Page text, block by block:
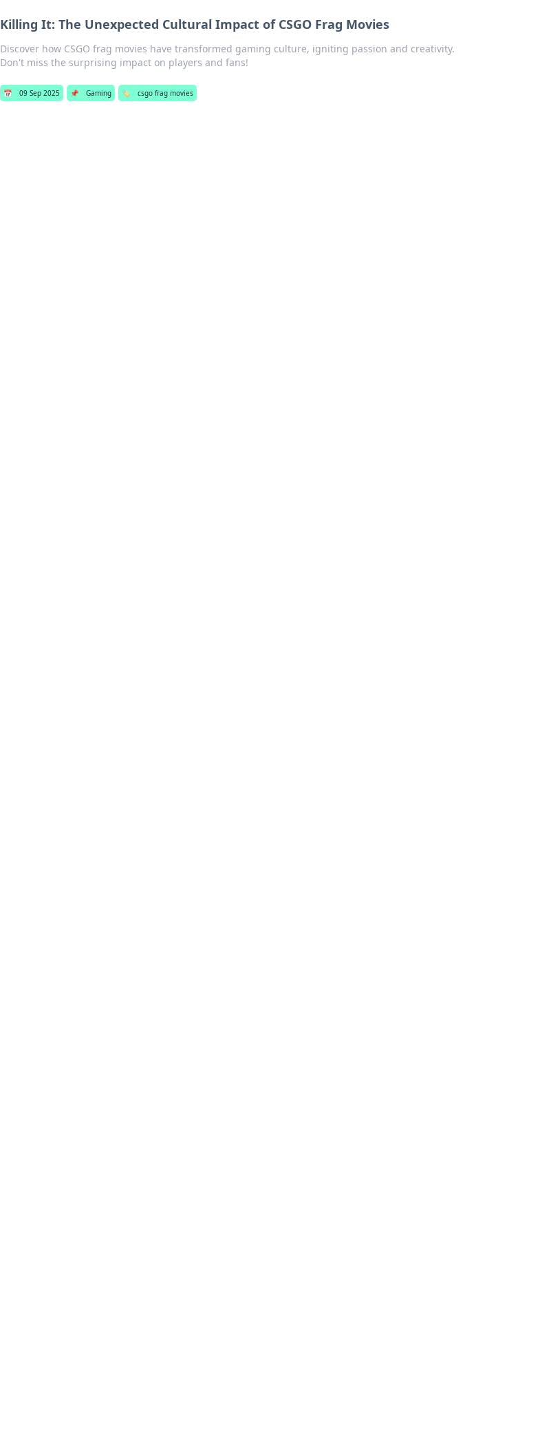
Killing It: The Unexpected Cultural Impact of CSGO Frag Movies
Discover how CSGO frag movies have transformed gaming culture, igniting passion and creativity.
Don't miss the surprising impact on players and fans!
📅 09 Sep 2025 📌 Gaming 🏷️ csgo frag movies